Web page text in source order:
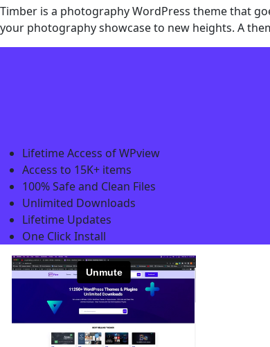
Timber is a photography WordPress theme that
your photography showcase to new heights. A
Lifetime Access of WPview
Access to 15K+ items
100% Safe and Clean Files​
Unlimited Downloads
Lifetime Updates
One Click Install